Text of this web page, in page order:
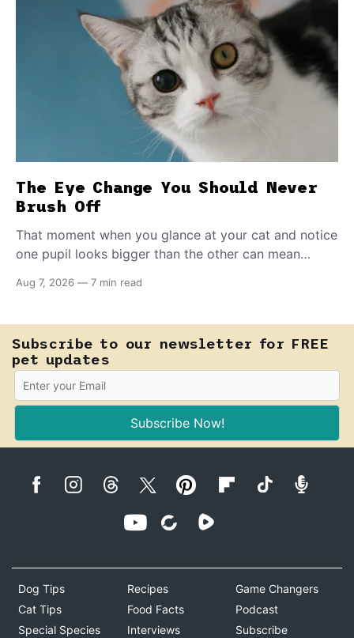
The Eye Change You Should Never
Brush Off
That moment when you glance at your cat and notice
one pupil looks bigger than the other can mean
fast-moving emergency that steals sight within hours.
Aug 7, 2026 — 7 min read
Subscribe to our newsletter for FREE
pet updates
Subscribe Now!
Dog Tips
Cat Tips
Special Species
Recipes
Food Facts
Interviews
Game Changers
Podcast
Subscribe